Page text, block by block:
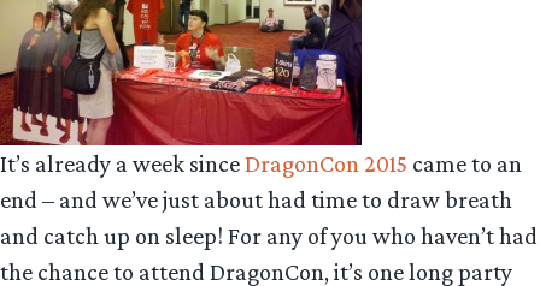
It’s already a week sinceDragonCon 2015 came to an
end – and we’ve just about had time to draw breath
and catch up on sleep! For any of you who haven’t had
the chance to attend DragonCon, it’s one long party